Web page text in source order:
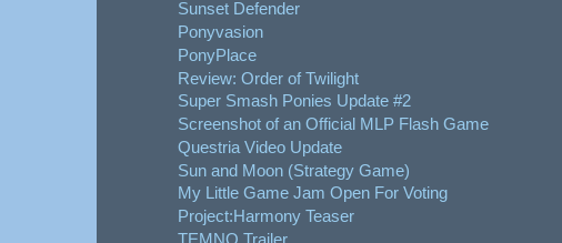
Sunset Defender
Ponyvasion
PonyPlace
Review: Order of Twilight
Super Smash Ponies Update #2
Screenshot of an Official MLP Flash Game
Questria Video Update
Sun and Moon (Strategy Game)
My Little Game Jam Open For Voting
Project:Harmony Teaser
TEMNO Trailer